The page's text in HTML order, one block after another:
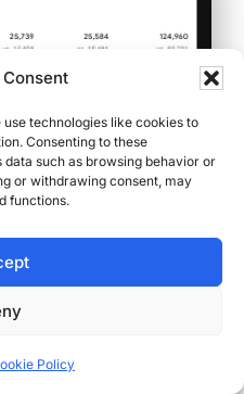
technologies like cookies to
Consenting to these
such as browsing behavior or
or withdrawing consent, may
functions.
Policy
growth — more
more engagement.
Analytics)